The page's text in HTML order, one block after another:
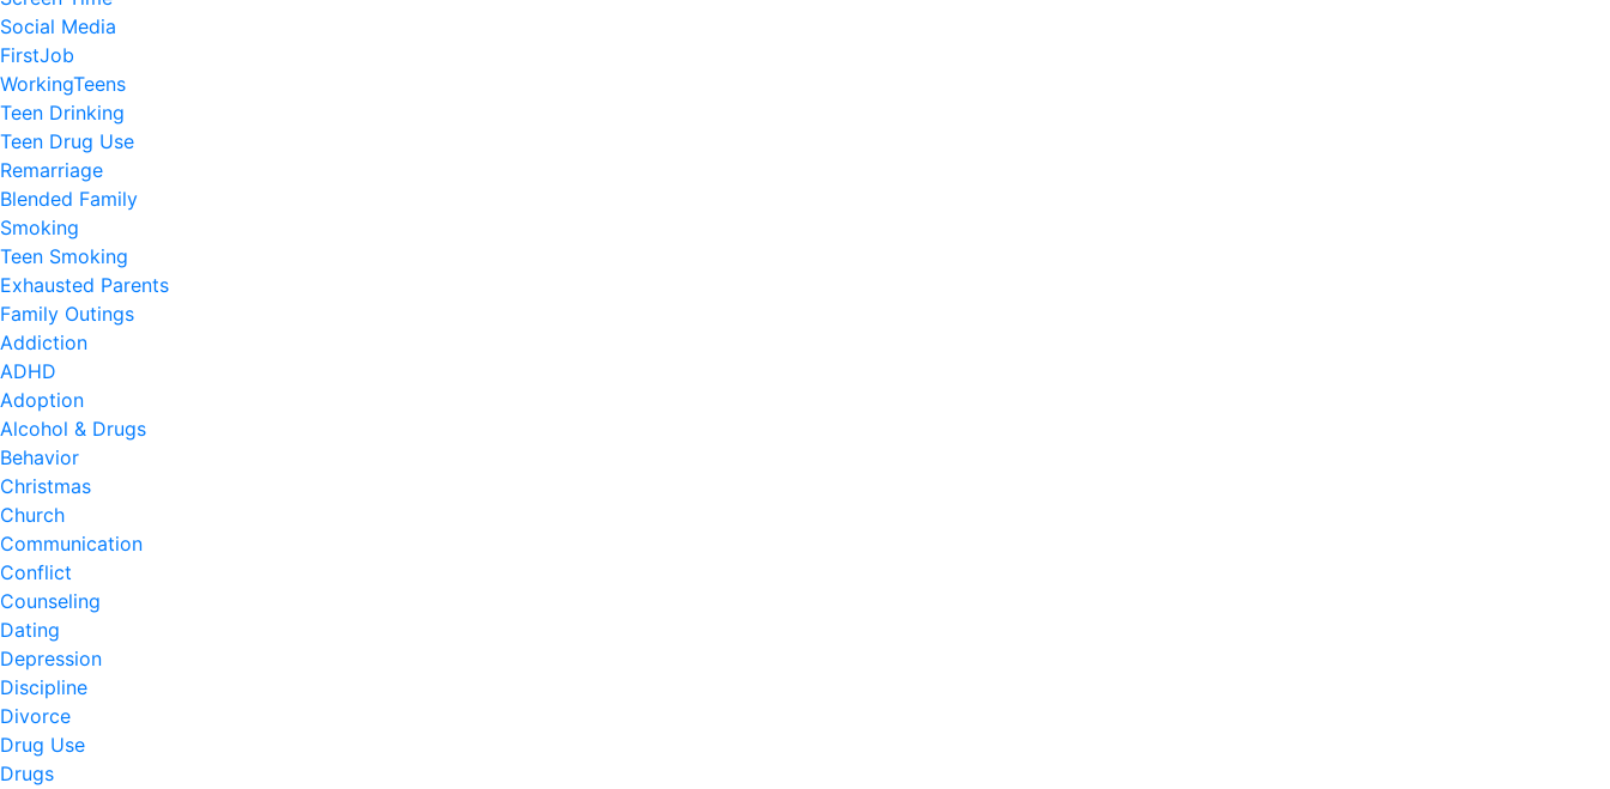
Social Media
FirstJob
WorkingTeens
Teen Drinking
Teen Drug Use
Remarriage
Blended Family
Smoking
Teen Smoking
Exhausted Parents
Family Outings
Addiction
ADHD
Adoption
Alcohol & Drugs
Behavior
Christmas
Church
Communication
Conflict
Counseling
Dating
Depression
Discipline
Divorce
Drug Use
Drugs